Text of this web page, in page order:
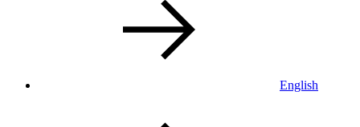
English